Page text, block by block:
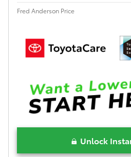
Fred Anderson Price
Unlock